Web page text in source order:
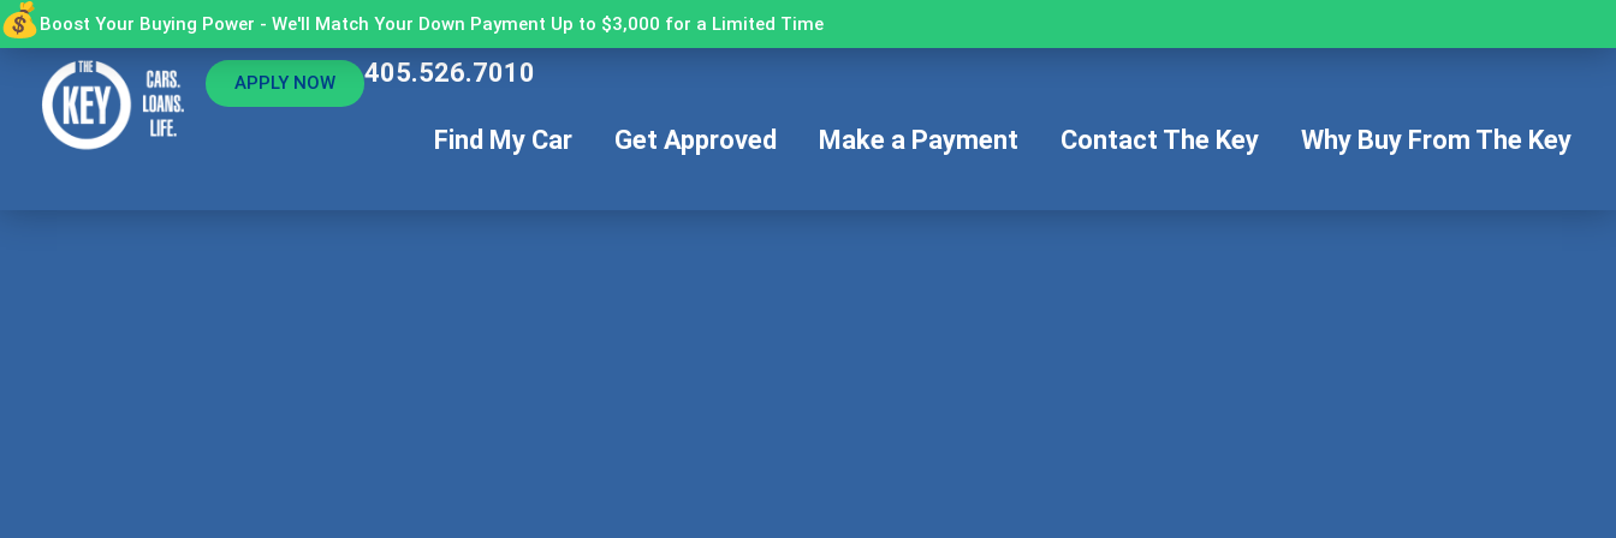
Boost Your Buying Power - We'll Match Your Down Payment Up to $3,000 for a Limited Time
APPLY NOW 405.526.7010
Find My Car Get Approved Make a Payment Contact The Key Why Buy From The Key